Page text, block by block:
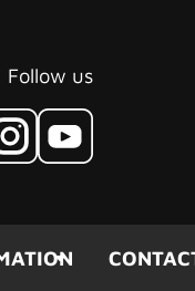
Follow us